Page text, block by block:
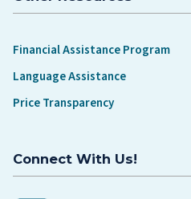
Financial Assistance Program
Language Assistance
Price Transparency
Connect With Us!